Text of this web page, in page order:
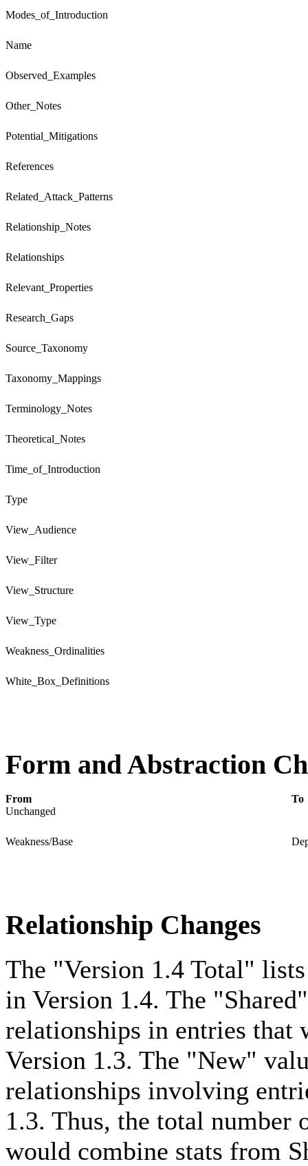
Modes_of_Introduction
Name
Observed_Examples
Other_Notes
Potential_Mitigations
References
Related_Attack_Patterns
Relationship_Notes
Relationships
Relevant_Properties
Research_Gaps
Source_Taxonomy
Taxonomy_Mappings
Terminology_Notes
Theoretical_Notes
Time_of_Introduction
Type
View_Audience
View_Filter
View_Structure
View_Type
Weakness_Ordinalities
White_Box_Definitions
Form and Abstraction
From
To
Unchanged
Weakness/Base
Relationship Changes
The "Version 1.4 Total"
in Version 1.4. The
relationships in entries that
Version 1.3. The "New"
relationships involving
1.3. Thus, the total number
would combine stats from